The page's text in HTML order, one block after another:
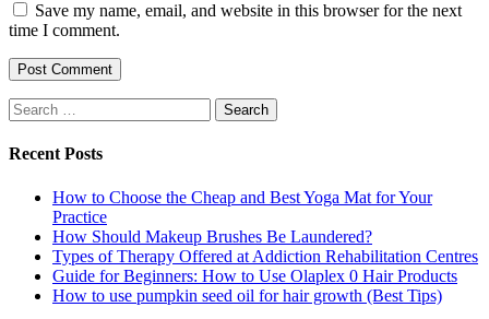
Save my name, email, and website in this browser for the next
time I comment.
Search
for:
Recent Posts
How to Choose the Cheap and Best Yoga Mat for Your
Practice
How Should Makeup Brushes Be Laundered?
Types of Therapy Offered at Addiction Rehabilitation Centres
Guide for Beginners: How to Use Olaplex 0 Hair Products
How to use pumpkin seed oil for hair growth (Best Tips)